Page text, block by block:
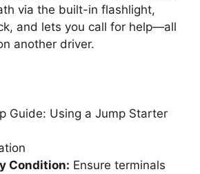
via the built-in flashlight,
and lets you call for help—all
another driver.
Guide: Using a Jump Starter
Condition: Ensure terminals